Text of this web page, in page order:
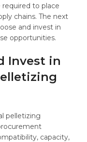
to place
chains. The next
and invest in
opportunities.
Invest in
pelletizing
capacity,